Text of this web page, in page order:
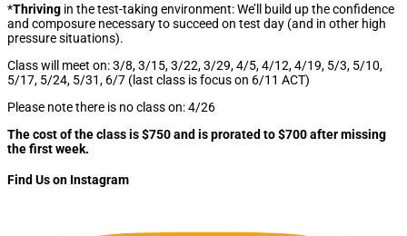
*Thriving in the test-taking environment: We’ll build up the confidence
and composure necessary to succeed on test day (and in other high
pressure situations).
Class will meet on: 3/8, 3/15, 3/22, 3/29, 4/5, 4/12, 4/19, 5/3, 5/10,
5/17, 5/24, 5/31, 6/7 (last class is focus on 6/11 ACT)
Please note there is no class on: 4/26
The cost of the class is $750 and is prorated to $700 after missing
the first week.
Find Us on Instagram